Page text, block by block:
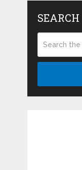
SEARCH